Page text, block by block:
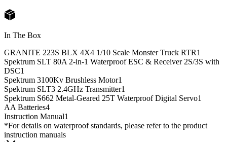
In The Box
GRANITE 223S BLX 4X4 1/10 Scale Monster Truck RTR1
Spektrum SLT 80A 2-in-1 Waterproof ESC & Receiver 2S/3S with
DSC1
Spektrum 3100Kv Brushless Motor1
Spektrum SLT3 2.4GHz Transmitter1
Spektrum S662 Metal-Geared 25T Waterproof Digital Servo1
AA Batteries4
Instruction Manual1
*For details on waterproof standards, please refer to the product
instruction manuals